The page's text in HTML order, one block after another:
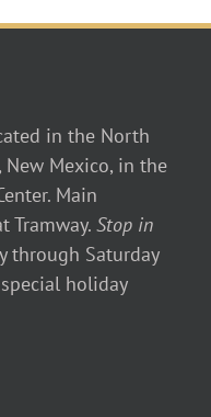
in the North
Mexico, in the
Main
Tramway. Stop in
through Saturday
holiday